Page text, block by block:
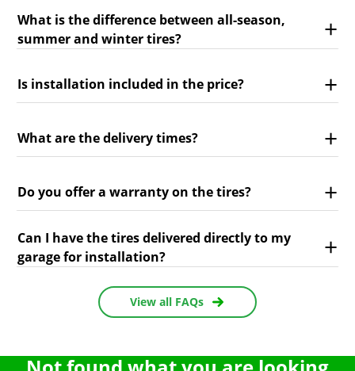
What is the difference between all-season,
summer and winter tires?
Is installation included in the price?
What are the delivery times?
Do you offer a warranty on the tires?
Can I have the tires delivered directly to my
garage for installation?
View all FAQs